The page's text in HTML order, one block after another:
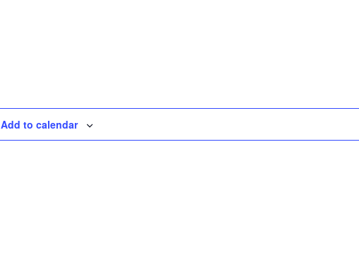
Add to calendar